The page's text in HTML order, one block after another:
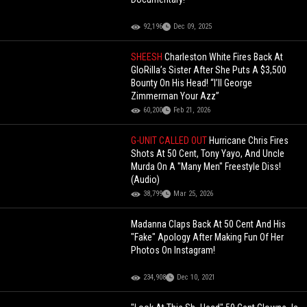
92,196 Dec 09, 2025
SHEESHCharleston White Fires Back At
GloRilla’s Sister After She Puts A $3,500
Bounty On His Head! “I’ll George
Zimmerman Your Azz”
60,200 Feb 21, 2026
G-UNIT CALLED OUT Hurricane Chris Fires
Shots At 50 Cent, Tony Yayo, And Uncle
Murda On A "Many Men" Freestyle Diss!
(Audio)
38,799 Mar 25, 2026
Madanna Claps Back At 50 Cent And His
"Fake" Apology After Making Fun Of Her
Photos On Instagram!
234,908 Dec 10, 2021